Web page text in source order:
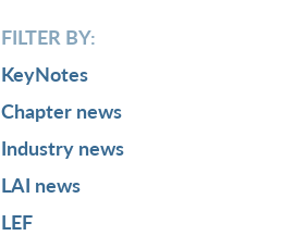
FILTER BY:
KeyNotes
Chapter news
Industry news
LAI news
LEF